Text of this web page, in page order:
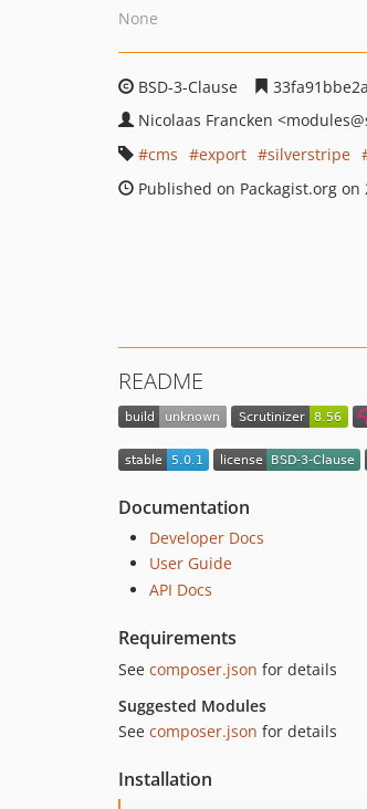
None
BSD-3-Clause
Nicolaas Francken <modules
cms
export silverstripe
Published on Packagist.org on
README
Documentation
Developer Docs
User Guide
API Docs
Requirements
See composer.json for details
Suggested Modules
See composer.json for details
Installation